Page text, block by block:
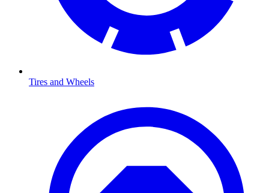
Tires and Wheels